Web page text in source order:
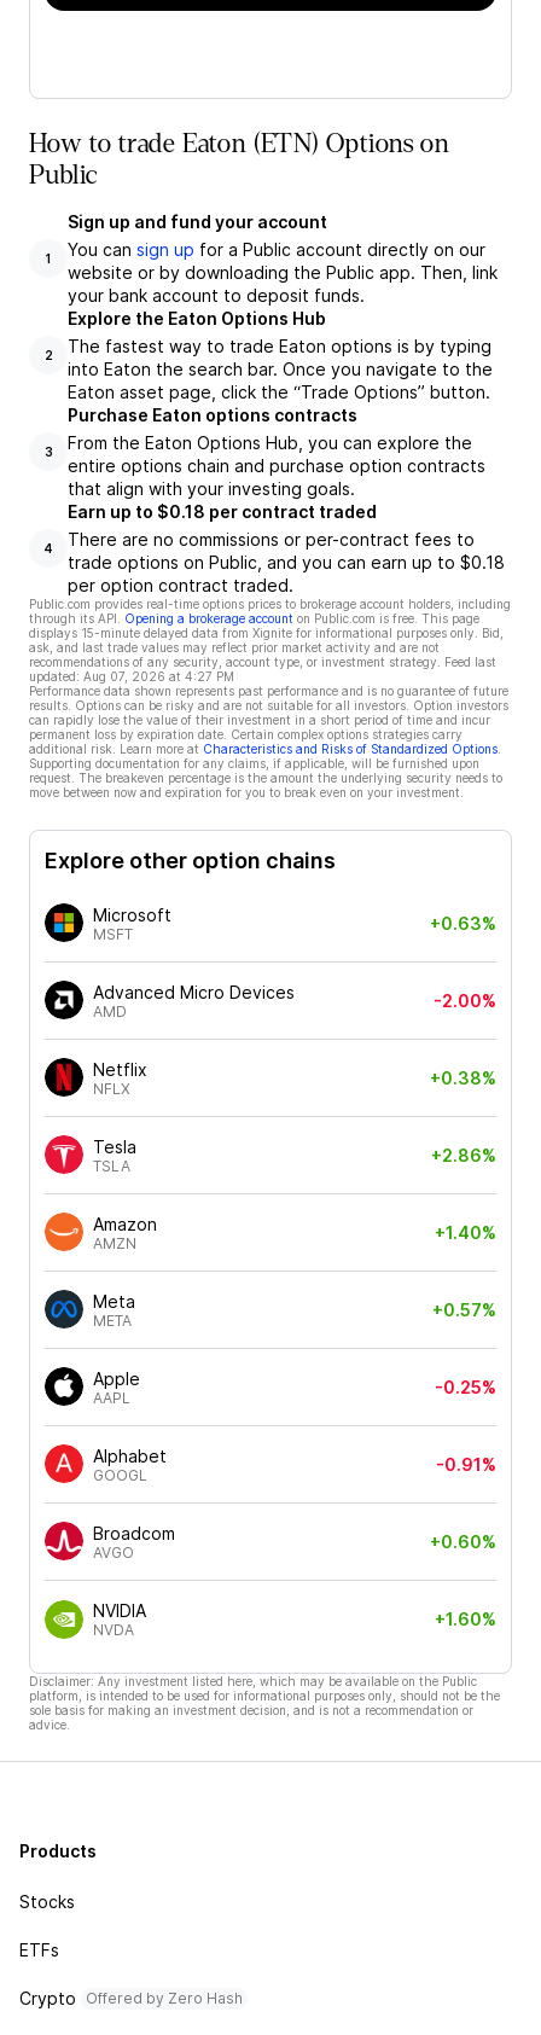
How to trade Eaton (ETN) Options on
Public
1
Sign up and fund your account
You can sign up for a Public account directly on our
website or by downloading the Public app. Then, link
your bank account to deposit funds.
2
Explore the Eaton Options Hub
The fastest way to trade Eaton options is by typing
into Eaton the search bar. Once you navigate to the
Eaton asset page, click the “Trade Options” button.
3
Purchase Eaton options contracts
From the Eaton Options Hub, you can explore the
entire options chain and purchase option contracts
that align with your investing goals.
4
Earn up to $0.18 per contract traded
There are no commissions or per-contract fees to
trade options on Public, and you can earn up to $0.18
per option contract traded.
Public.com provides real-time options prices to brokerage account holders, including
through its API.
Opening a brokerage account on Public.com is free. This page
displays 15-minute delayed data from Xignite for informational purposes only. Bid,
ask, and last trade values may reflect prior market activity and are not
recommendations of any security, account type, or investment strategy. Feed last
updated: Aug 07, 2026 at 4:27 PM
Performance data shown represents past performance and is no guarantee of future
results. Options can be risky and are not suitable for all investors. Option investors
can rapidly lose the value of their investment in a short period of time and incur
permanent loss by expiration date. Certain complex options strategies carry
additional risk. Learn more at Characteristics and Risks of Standardized Options
Supporting documentation for any claims, if applicable, will be furnished upon
request. The breakeven percentage is the amount the underlying security needs to
move between now and expiration for you to break even on your investment.
Explore other option chains
Microsoft
MSFT
+0.63%
Advanced Micro Devices
AMD
-2.00%
Netflix
NFLX
+0.38%
Tesla
TSLA
+2.86%
Amazon
AMZN
+1.40%
Meta
META
+0.57%
Apple
AAPL
-0.25%
Alphabet
GOOGL
-0.91%
Broadcom
AVGO
+0.60%
NVIDIA
NVDA
+1.60%
Disclaimer: Any investment listed here, which may be available on the Public
platform, is intended to be used for informational purposes only, should not be the
sole basis for making an investment decision, and is not a recommendation or
advice.
Products
Stocks
ETFs
Crypto Offered by Zero Hash